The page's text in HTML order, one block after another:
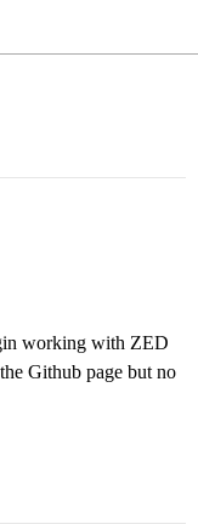
working with ZED
Github page but no